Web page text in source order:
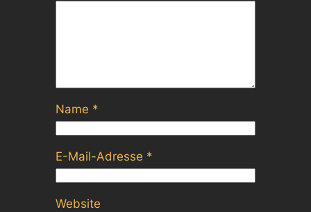
Name *
E-Mail-Adresse *
Website